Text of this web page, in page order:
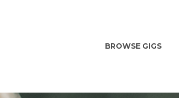
BROWSE GIGS